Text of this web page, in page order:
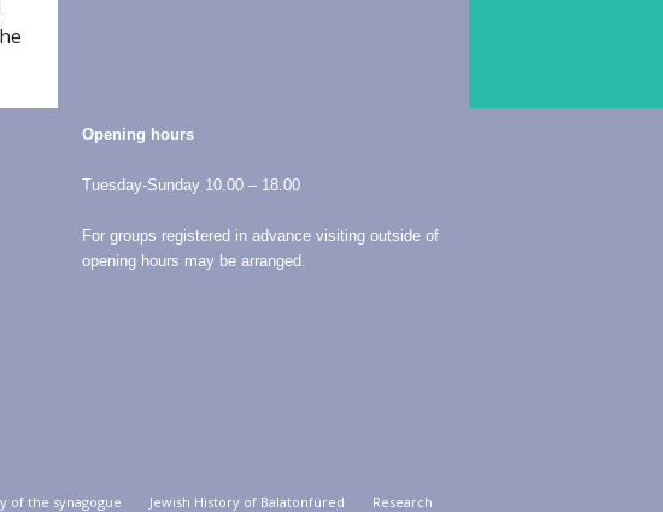
Opening hours
Tuesday-Sunday 10.00 – 18.00
For groups registered in advance visiting outside of
opening hours may be arranged.
of the synagogue Jewish History of Balatonfüred Research